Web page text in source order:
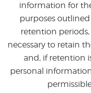
information for
purposes outlined
retention
necessary to retain
and, if retention
personal